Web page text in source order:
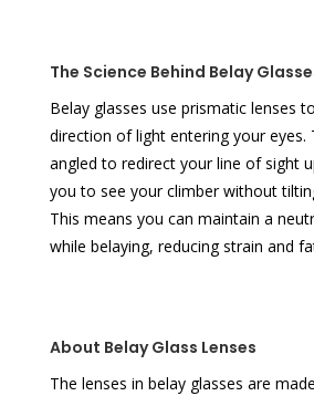
The Science Behind Belay
Belay glasses use prismatic lenses
direction of light entering your eyes.
angled to redirect your line of sight
you to see your climber without
This means you can maintain a
while belaying, reducing strain and
About Belay Glass Lenses
The lenses in belay glasses are